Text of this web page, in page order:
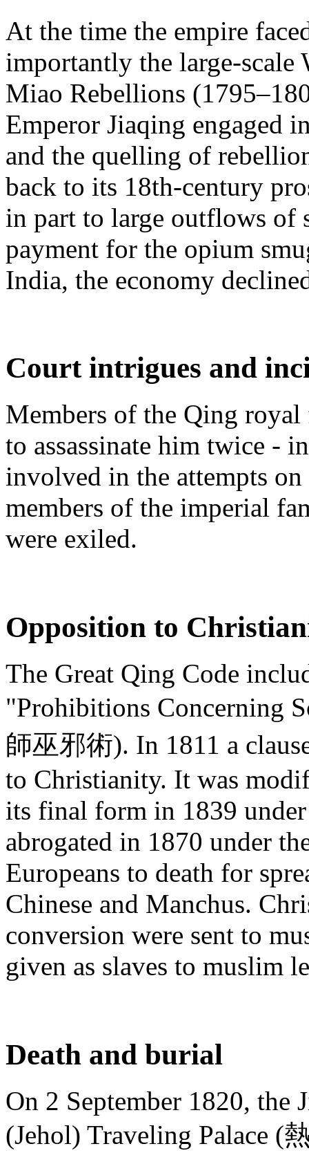
At the time the empire
importantly the large-
Miao Rebellions
Emperor Jiaqing engaged
and the quelling of
back to its 18th-century
in part to large outflows of
payment for the opium
India, the economy
Court intrigues and
Members of the Qing
to assassinate him twice -
involved in the attempts
members of the imperial
were exiled.
Opposition to
The Great Qing Code
"Prohibitions Concerning
師巫邪術). In 1811 a
to Christianity. It was
its final form in 1839
abrogated in 1870 under
Europeans to death for
Chinese and Manchus.
conversion were sent to
given as slaves to muslim
Death and burial
On 2 September 1820, the
(Jehol) Traveling Palace (